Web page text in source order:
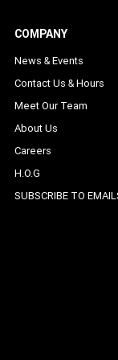
COMPANY
News & Events
Contact Us & Hours
Meet Our Team
About Us
Careers
H.O.G
SUBSCRIBE TO